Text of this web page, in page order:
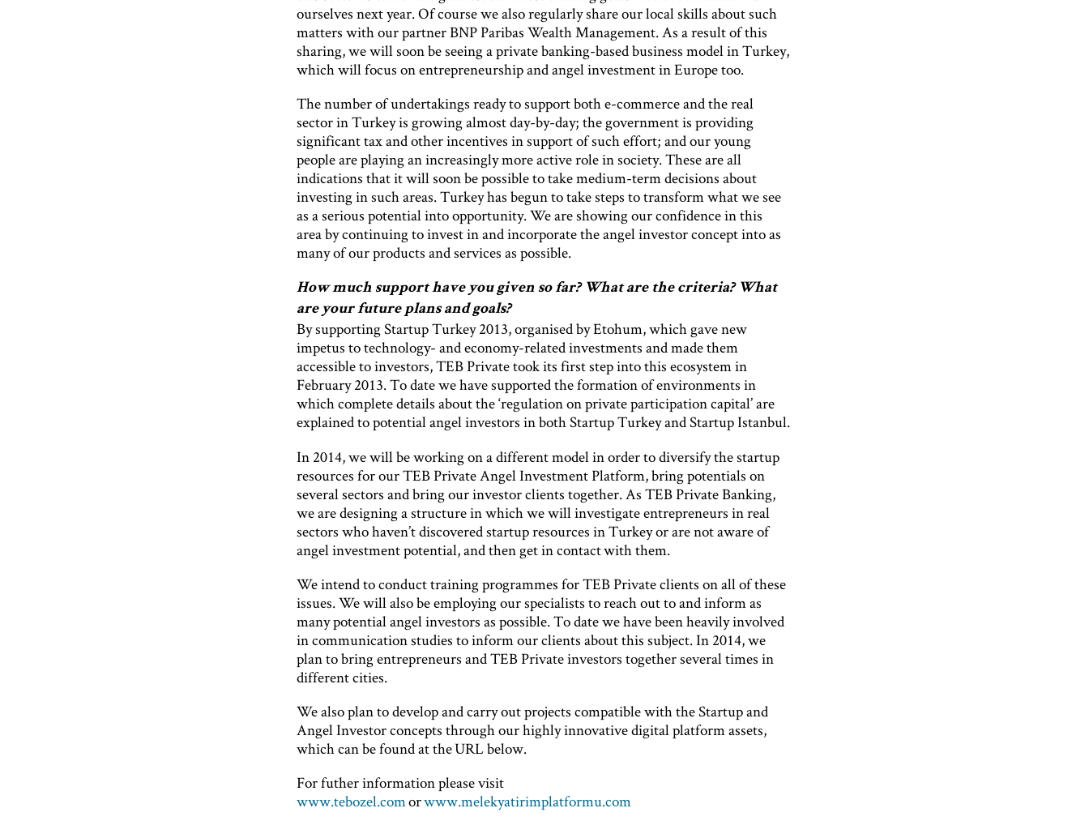
ourselves next year. Of course we also regularly share our local skills about such
matters with our partner BNP Paribas Wealth Management. As a result of this
sharing, we will soon be seeing a private banking-based business model in Turkey,
which will focus on entrepreneurship and angel investment in Europe too.
The number of undertakings ready to support both e-commerce and the real
sector in Turkey is growing almost day-by-day; the government is providing
significant tax and other incentives in support of such effort; and our young
people are playing an increasingly more active role in society. These are all
indications that it will soon be possible to take medium-term decisions about
investing in such areas. Turkey has begun to take steps to transform what we see
as a serious potential into opportunity. We are showing our confidence in this
area by continuing to invest in and incorporate the angel investor concept into as
many of our products and services as possible.
How much support have you given so far? What are the criteria? What
are your future plans and goals?
By supporting Startup Turkey 2013, organised by Etohum, which gave new
impetus to technology- and economy-related investments and made them
accessible to investors, TEB Private took its first step into this ecosystem in
February 2013. To date we have supported the formation of environments in
which complete details about the ‘regulation on private participation capital’ are
explained to potential angel investors in both Startup Turkey and Startup Istanbul.
In 2014, we will be working on a different model in order to diversify the startup
resources for our TEB Private Angel Investment Platform, bring potentials on
several sectors and bring our investor clients together. As TEB Private Banking,
we are designing a structure in which we will investigate entrepreneurs in real
sectors who haven’t discovered startup resources in Turkey or are not aware of
angel investment potential, and then get in contact with them.
We intend to conduct training programmes for TEB Private clients on all of these
issues. We will also be employing our specialists to reach out to and inform as
many potential angel investors as possible. To date we have been heavily involved
in communication studies to inform our clients about this subject. In 2014, we
plan to bring entrepreneurs and TEB Private investors together several times in
different cities.
We also plan to develop and carry out projects compatible with the Startup and
Angel Investor concepts through our highly innovative digital platform assets,
which can be found at the URL below.
For futher information please visit
www.tebozel.comorwww.melekyatirimplatformu.com